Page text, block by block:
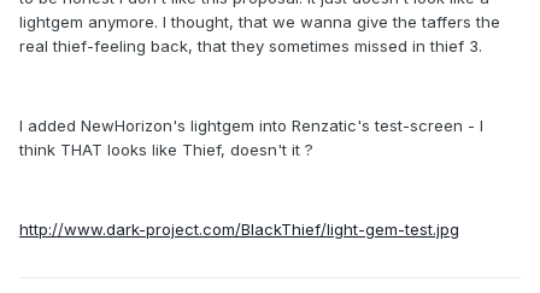
lightgem anymore. I thought, that we wanna give the taffers the
real thief-feeling back, that they sometimes missed in thief 3.
I added NewHorizon's lightgem into Renzatic's test-screen - I
think THAT looks like Thief, doesn't it ?
http://www.dark-project.com/BlackThief/light-gem-test.jpg